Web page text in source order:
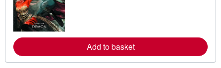
e
a
b
Add to basket